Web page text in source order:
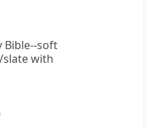
Bible--soft
slate with